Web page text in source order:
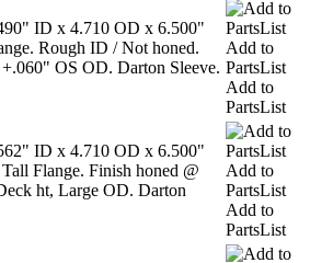
ID x 4.710 OD x 6.500"
Rough ID / Not honed.
OS OD. Darton Sleeve.
Add to
PartsList
Add to
PartsList
ID x 4.710 OD x 6.500"
Flange. Finish honed @
ht, Large OD. Darton
Add to
PartsList
Add to
PartsList